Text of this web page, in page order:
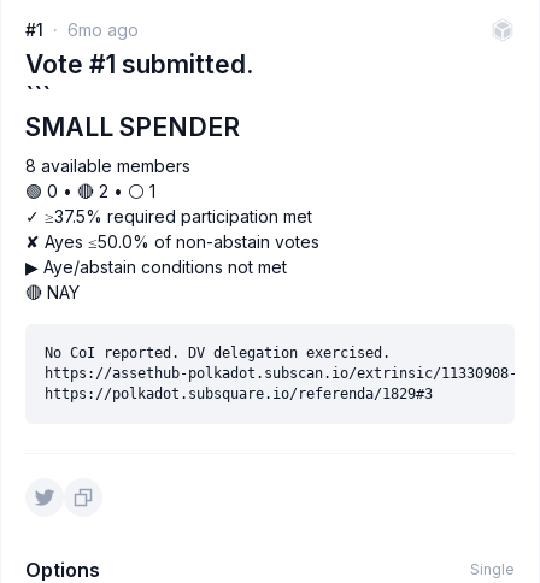
#1 6mo ago
Vote #1 submitted.
```
SMALL SPENDER
8 available members
🟢 0 • 🔴 2 • ⚪️ 1
✓ ≥37.5% required participation met
✘ Ayes ≤50.0% of non-abstain votes
▶ Aye/abstain conditions not met
🔴 NAY
No CoI reported. DV delegation exercised.
https://assethub-polkadot.subscan.io/extrinsic/11330908-2
Options Single